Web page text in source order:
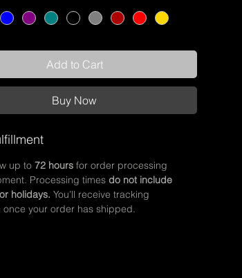
Add to Cart
Buy Now
up to 72 hours for order processing
Processing times do not include
holidays. You’ll receive tracking
once your order has shipped.